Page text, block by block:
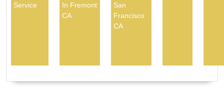
Service
In Fremont
CA
San
Francisco
CA